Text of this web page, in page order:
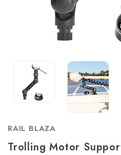
RAIL BLAZA
Trolling Motor